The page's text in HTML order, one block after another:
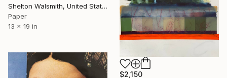
Shelton Walsmith, United States
Paper
13 x 19 in
$2,150